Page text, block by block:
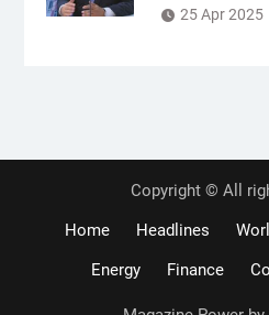
25 Apr 2025
Copyright © All
Home
Headlines
Energy
Finance